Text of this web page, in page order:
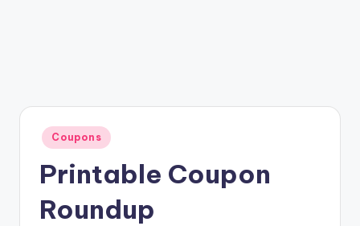
Posted
in
Coupons
Printable Coupon
Roundup